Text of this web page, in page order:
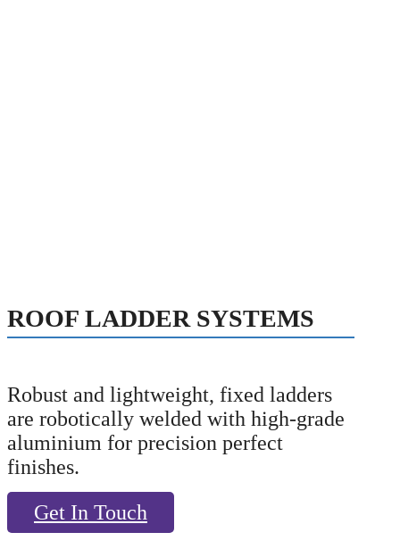
ROOF LADDER SYSTEMS
Robust and lightweight, fixed ladders
are robotically welded with high-grade
aluminium for precision perfect
finishes.
Get In Touch